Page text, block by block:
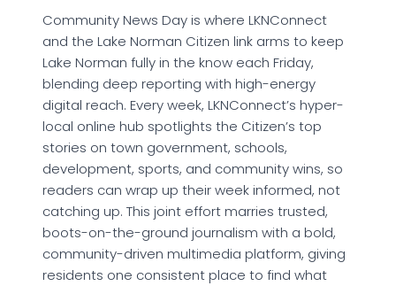
Community News Day is where LKNConnect
and the Lake Norman Citizen link arms to keep
Lake Norman fully in the know each Friday,
blending deep reporting with high-energy
digital reach. Every week, LKNConnect’s hyper-
local online hub spotlights the Citizen’s top
stories on town government, schools,
development, sports, and community wins, so
readers can wrap up their week informed, not
catching up. This joint effort marries trusted,
boots-on-the-ground journalism with a bold,
community-driven multimedia platform, giving
residents one consistent place to find what